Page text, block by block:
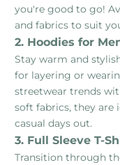
you're good to go!
and fabrics to suit
2. Hoodies for
Stay warm and
for layering or
streetwear trends
soft fabrics, they are
casual days out.
3. Full Sleeve T-
Transition through